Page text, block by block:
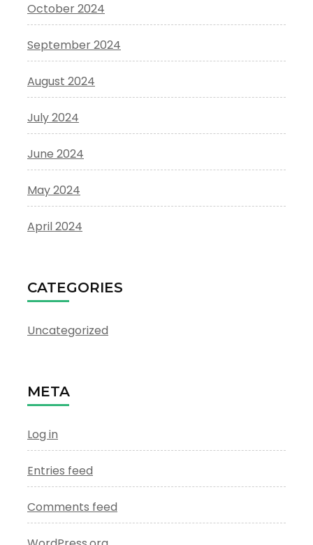
October 2024
September 2024
August 2024
July 2024
June 2024
May 2024
April 2024
CATEGORIES
Uncategorized
META
Log in
Entries feed
Comments feed